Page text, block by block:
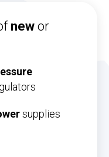
new or
supplies